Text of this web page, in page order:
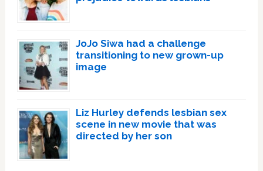
JoJo Siwa had a challenge
transitioning to new grown-up
image
Liz Hurley defends lesbian sex
scene in new movie that was
directed by her son